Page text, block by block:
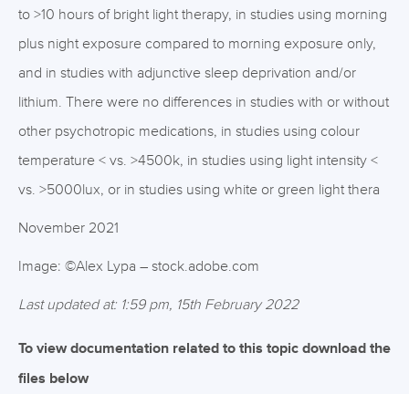
to >10 hours of bright light therapy, in studies using morning
plus night exposure compared to morning exposure only,
and in studies with adjunctive sleep deprivation and/or
lithium. There were no differences in studies with or without
other psychotropic medications, in studies using colour
temperature < vs. >4500k, in studies using light intensity <
vs. >5000lux, or in studies using white or green light thera
November 2021
Image: ©Alex Lypa – stock.adobe.com
Last updated at: 1:59 pm, 15th February 2022
To view documentation related to this topic download the
files below